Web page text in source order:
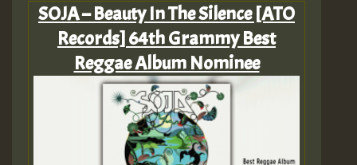
SOJA – Beauty In The Silence [ATO
Records] 64th Grammy Best
Reggae Album Nominee